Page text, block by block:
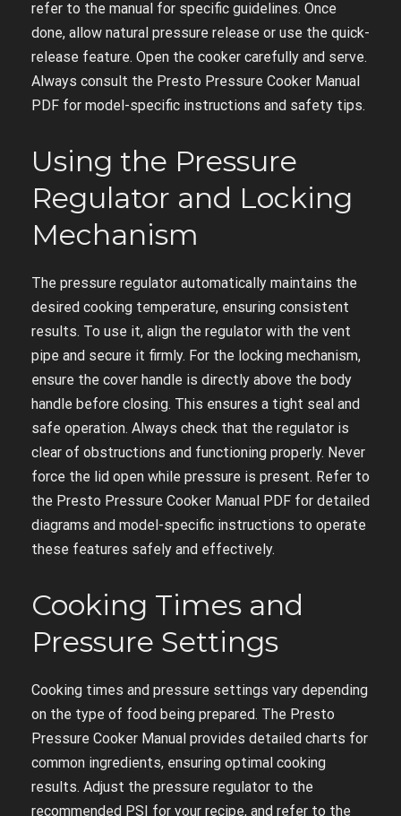
refer to the manual for specific guidelines. Once
done, allow natural pressure release or use the quick-
release feature. Open the cooker carefully and serve.
Always consult the Presto Pressure Cooker Manual
PDF for model-specific instructions and safety tips.
Using the Pressure
Regulator and Locking
Mechanism
The pressure regulator automatically maintains the
desired cooking temperature, ensuring consistent
results. To use it, align the regulator with the vent
pipe and secure it firmly. For the locking mechanism,
ensure the cover handle is directly above the body
handle before closing. This ensures a tight seal and
safe operation. Always check that the regulator is
clear of obstructions and functioning properly. Never
force the lid open while pressure is present. Refer to
the Presto Pressure Cooker Manual PDF for detailed
diagrams and model-specific instructions to operate
these features safely and effectively.
Cooking Times and
Pressure Settings
Cooking times and pressure settings vary depending
on the type of food being prepared. The Presto
Pressure Cooker Manual provides detailed charts for
common ingredients, ensuring optimal cooking
results. Adjust the pressure regulator to the
recommended PSI for your recipe, and refer to the